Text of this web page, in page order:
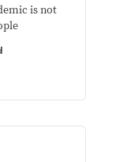
is not